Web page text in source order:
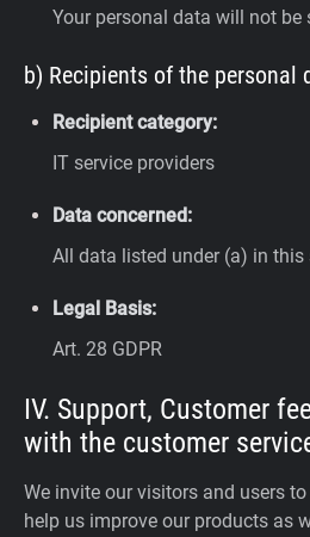
Your personal data will not be
b) Recipients of the personal
Recipient category:
IT service providers
Data concerned:
All data listed under (a) in this
Legal Basis:
Art. 28 GDPR
IV. Support, Customer
with the customer
We invite our visitors and users
help us improve our products as